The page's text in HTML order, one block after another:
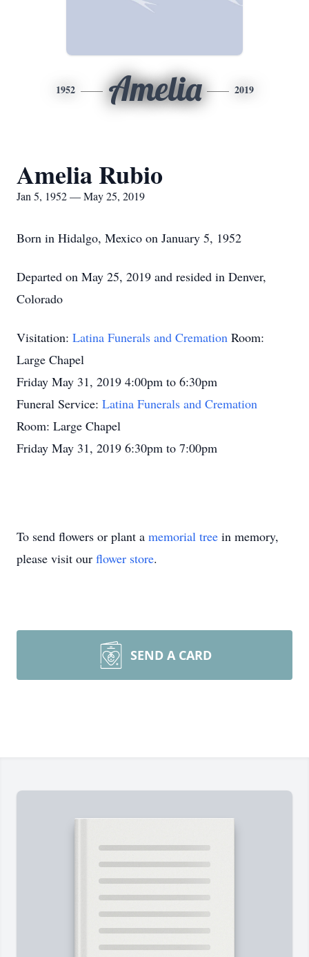
1952 Amelia 2019
Amelia Rubio
Jan 5, 1952 — May 25, 2019
Born in Hidalgo, Mexico on January 5, 1952
Departed on May 25, 2019 and resided in Denver,
Colorado
Visitation: Latina Funerals and Cremation Room:
Large Chapel
Friday May 31, 2019 4:00pm to 6:30pm
Funeral Service: Latina Funerals and Cremation
Room: Large Chapel
Friday May 31, 2019 6:30pm to 7:00pm
To send flowers or plant a memorial tree in memory,
please visit our flower store.
SEND A CARD